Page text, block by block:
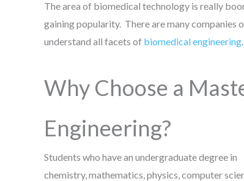
The area of biomedical technology is really
gaining popularity. There are many companies
understand all facets of biomedical engineering
Why Choose a
Engineering?
Students who have an undergraduate degree in
chemistry, mathematics, physics, computer